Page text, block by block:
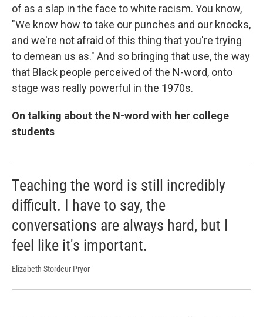
of as a slap in the face to white racism. You know,
"We know how to take our punches and our knocks,
and we're not afraid of this thing that you're trying
to demean us as." And so bringing that use, the way
that Black people perceived of the N-word, onto
stage was really powerful in the 1970s.
On talking about the N-word with her college
students
Teaching the word is still incredibly
difficult. I have to say, the
conversations are always hard, but I
feel like it's important.
Elizabeth Stordeur Pryor